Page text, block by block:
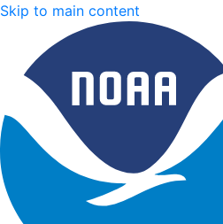
Skip to main content